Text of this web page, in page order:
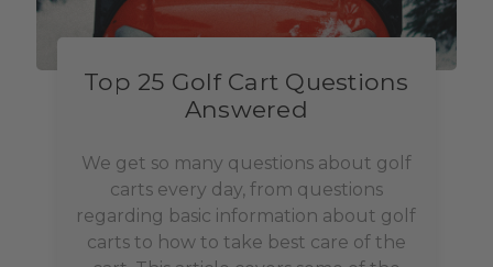
Top 25 Golf Cart Questions
Answered
We get so many questions about golf
carts every day, from questions
regarding basic information about golf
carts to how to take best care of the